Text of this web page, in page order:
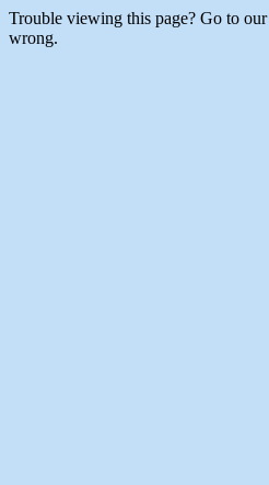
Trouble viewing this page? Go to our
wrong.